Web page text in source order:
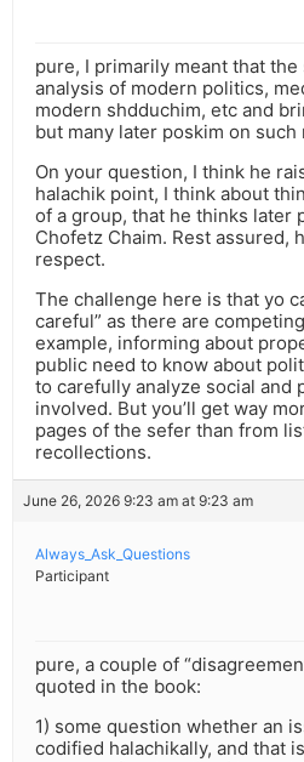
pure, I primarily meant that
analysis of modern politics,
modern shdduchim, etc and
but many later poskim on
On your question, I think he
halachik point, I think about
of a group, that he thinks later
Chofetz Chaim. Rest assured,
respect.
The challenge here is that yo
careful” as there are
example, informing about
public need to know about
to carefully analyze social and
involved. But you’ll get way
pages of the sefer than from
recollections.
June 26, 2026 9:23 am at 9:23 am
Always_Ask_Questions
Participant
pure, a couple of
quoted in the book:
1) some question whether an
codified halachikally, and that